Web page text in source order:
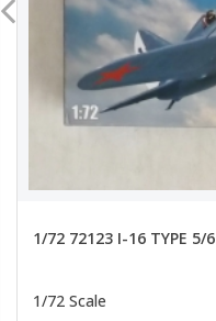
1/72 72123 I-16 TYPE 5/6
1/72 Scale